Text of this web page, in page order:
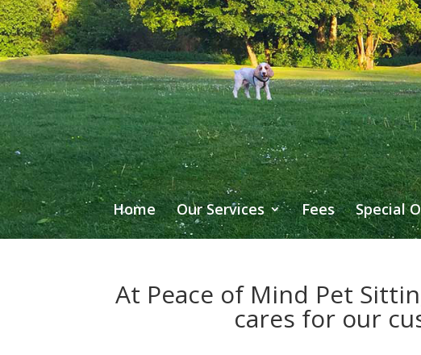
Home Our Services Fees Special
At Peace of Mind Pet
cares for our